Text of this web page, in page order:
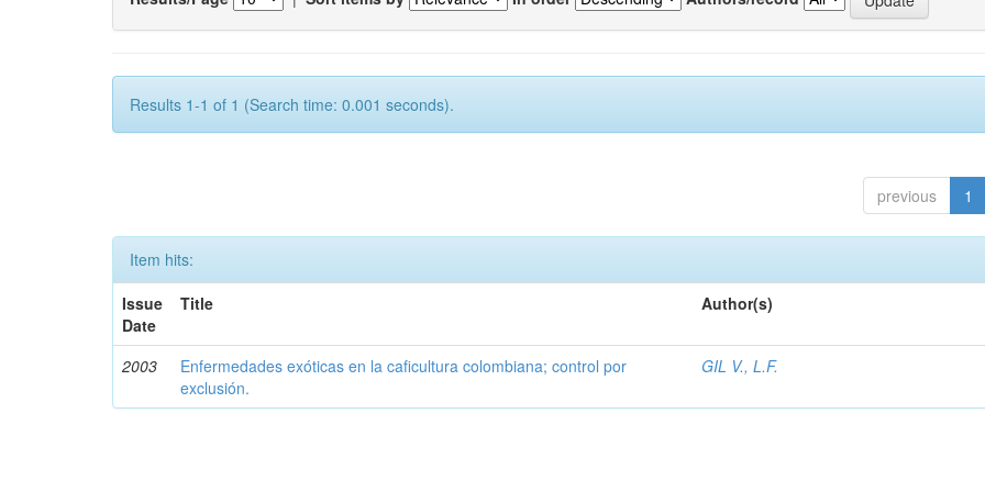
Results 1-1 of 1 (Search time: 0.001 seconds).
previous 1
Item hits:
Issue
Date
Title Author(s)
2003
Enfermedades exóticas en la caficultura colombiana; control por
exclusión.
GIL V., L.F.